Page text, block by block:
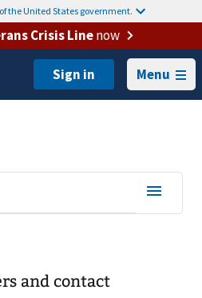
the United States government.
Crisis Linenow
Menu
and contact